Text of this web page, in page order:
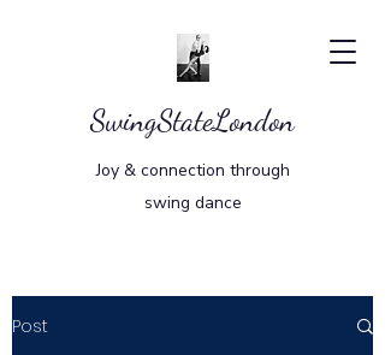
SwingStateLondon
Joy & connection through
swing dance
Post